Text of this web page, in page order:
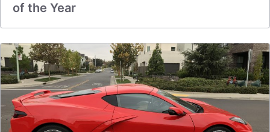
of the Year